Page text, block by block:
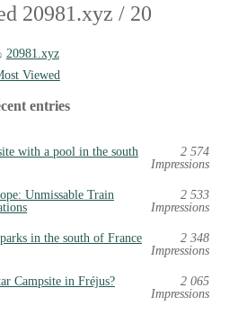
20981.xyz / 20
20981.xyz
Viewed
entries
with a pool in the south
2 574
Impressions
Unmissable Train
2 533
Impressions
in the south of France
2 348
Impressions
Campsite in Fréjus?
2 065
Impressions